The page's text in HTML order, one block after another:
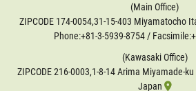
(Main Office)
ZIPCODE 174-0054,31-15-403 Miyamatocho
Phone:+81-3-5939-8754/
(Kawasaki Office)
ZIPCODE 216-0003,1-8-14 Arima Miyamade-
Japan